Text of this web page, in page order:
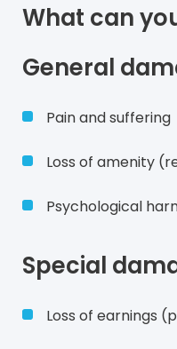
What can
General
Pain and suffering
Loss of amenity
Psychological
Special
Loss of earnings